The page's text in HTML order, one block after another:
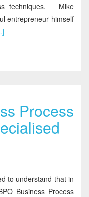
techniques. Mike
entrepreneur himself
Process
to understand that in
Business Process